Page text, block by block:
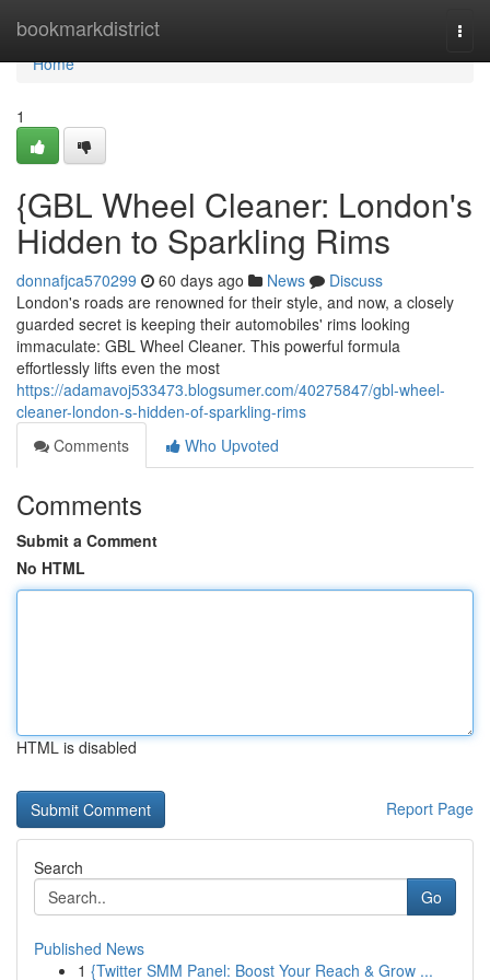
bookmarkdistrict
Home
Home
1
{GBL Wheel Cleaner: London's
Hidden to Sparkling Rims
donnafjca570299 60 days ago News
Discuss
London's roads are renowned for their style, and now, a closely
guarded secret is keeping their automobiles' rims looking
immaculate: GBL Wheel Cleaner. This powerful formula
effortlessly lifts even the most
https://adamavoj533473.blogsumer.com/40275847/gbl-wheel-
cleaner-london-s-hidden-of-sparkling-rims
Comments
Who Upvoted
Comments
Submit a Comment
No HTML
HTML is disabled
Report Page
Search
Go
Published News
1 {Twitter SMM Panel: Boost Your Reach & Grow ...